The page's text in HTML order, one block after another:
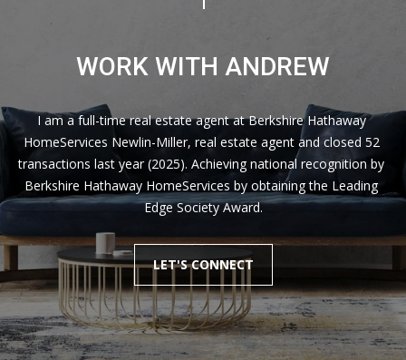
WORK WITH ANDREW
I am a full-time real estate agent at Berkshire Hathaway
HomeServices Newlin-Miller, real estate agent and closed 52
transactions last year (2025). Achieving national recognition by
Berkshire Hathaway HomeServices by obtaining the Leading
Edge Society Award.
LET'S CONNECT